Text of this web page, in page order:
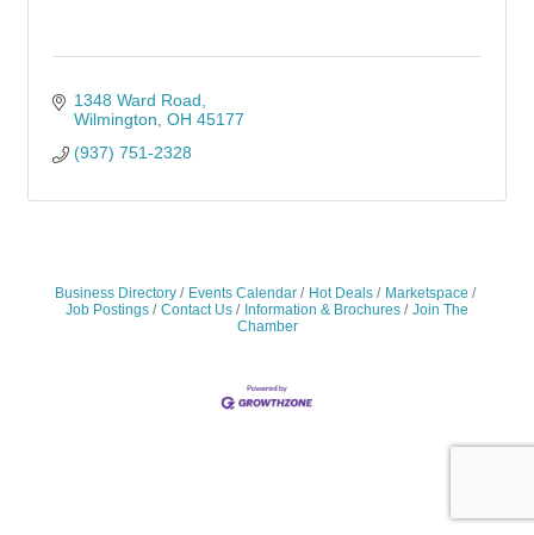
1348 Ward Road
Wilmington OH 45177
(937) 751-2328
Business Directory Events Calendar Hot Deals
Marketspace
Job Postings
Contact Us Information & Brochures
Join The
Chamber